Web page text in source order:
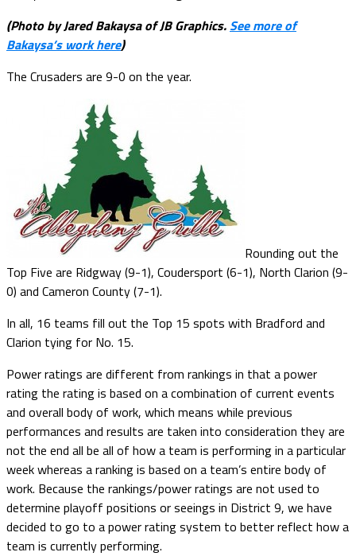
(Photo by Jared Bakaysa of JB Graphics. See more of
Bakaysa’s work here)
The Crusaders are 9-0 on the year.
Rounding out the
Top Five are Ridgway (9-1), Coudersport (6-1), North Clarion (9-
0) and Cameron County (7-1).
In all, 16 teams fill out the Top 15 spots with Bradford and
Clarion tying for No. 15.
Power ratings are different from rankings in that a power
rating the rating is based on a combination of current events
and overall body of work, which means while previous
performances and results are taken into consideration they are
not the end all be all of how a team is performing in a particular
week whereas a ranking is based on a team’s entire body of
work. Because the rankings/power ratings are not used to
determine playoff positions or seeings in District 9, we have
decided to go to a power rating system to better reflect how a
team is currently performing.